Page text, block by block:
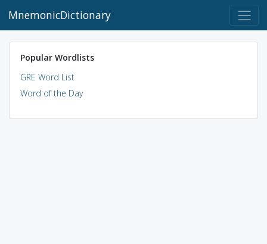
MnemonicDictionary
Popular Wordlists
GRE Word List
Word of the Day